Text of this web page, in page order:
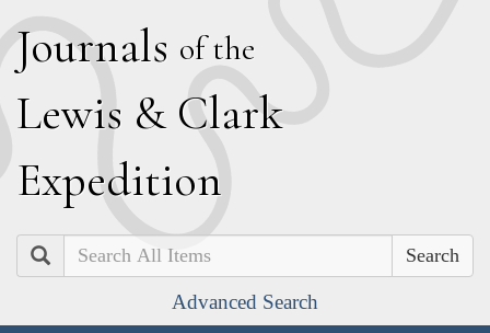
Journals of the
Lewis & Clark
Expedition
Search
Advanced Search